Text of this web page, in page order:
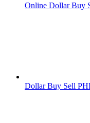
Online Dollar Buy
Dollar Buy Sell